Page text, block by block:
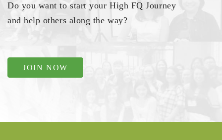
Do you want to start your High FQ Journey
and help others along the way?
JOIN NOW